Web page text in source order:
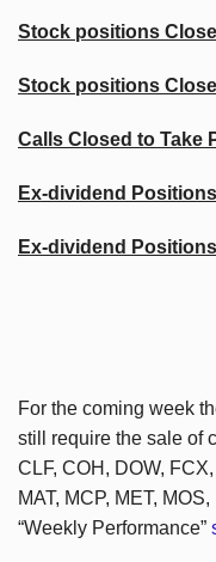
Stock positions
Stock positions
Calls Closed to Take
Ex-dividend Positions
Ex-dividend
For the coming week
still require the sale of
CLF, COH , DOW, FCX
MAT, MCP, MET, MOS,
“Weekly Performance”